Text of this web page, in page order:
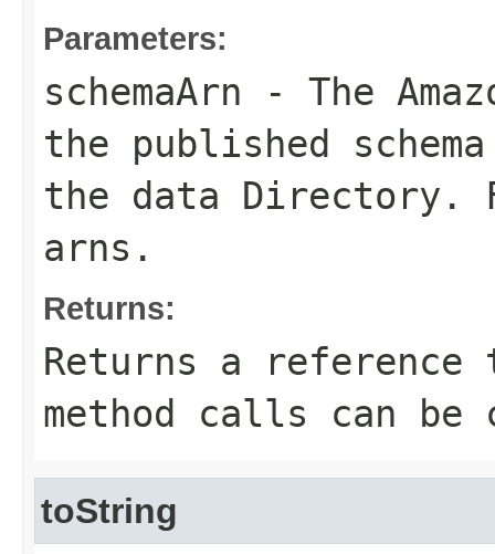
Parameters:
schemaArn - The
the published
the data Directory .
arns .
Returns:
Returns a
method calls can be
toString